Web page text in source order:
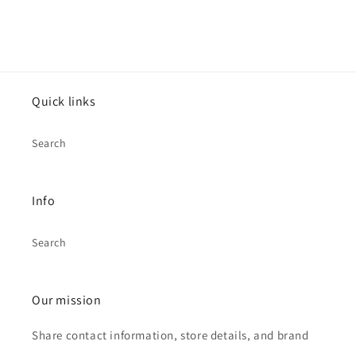
Quick links
Search
Info
Search
Our mission
Share contact information, store details, and brand